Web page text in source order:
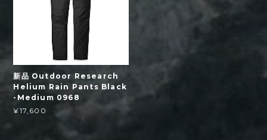
新品 Outdoor Research
Helium Rain Pants Black
-Medium 0968
¥17,600